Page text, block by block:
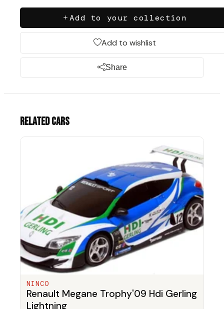
Add to your collection
Add to wishlist
Share
Related cars
NINCO
Renault Megane Trophy'09 Hdi Gerling
Lightning